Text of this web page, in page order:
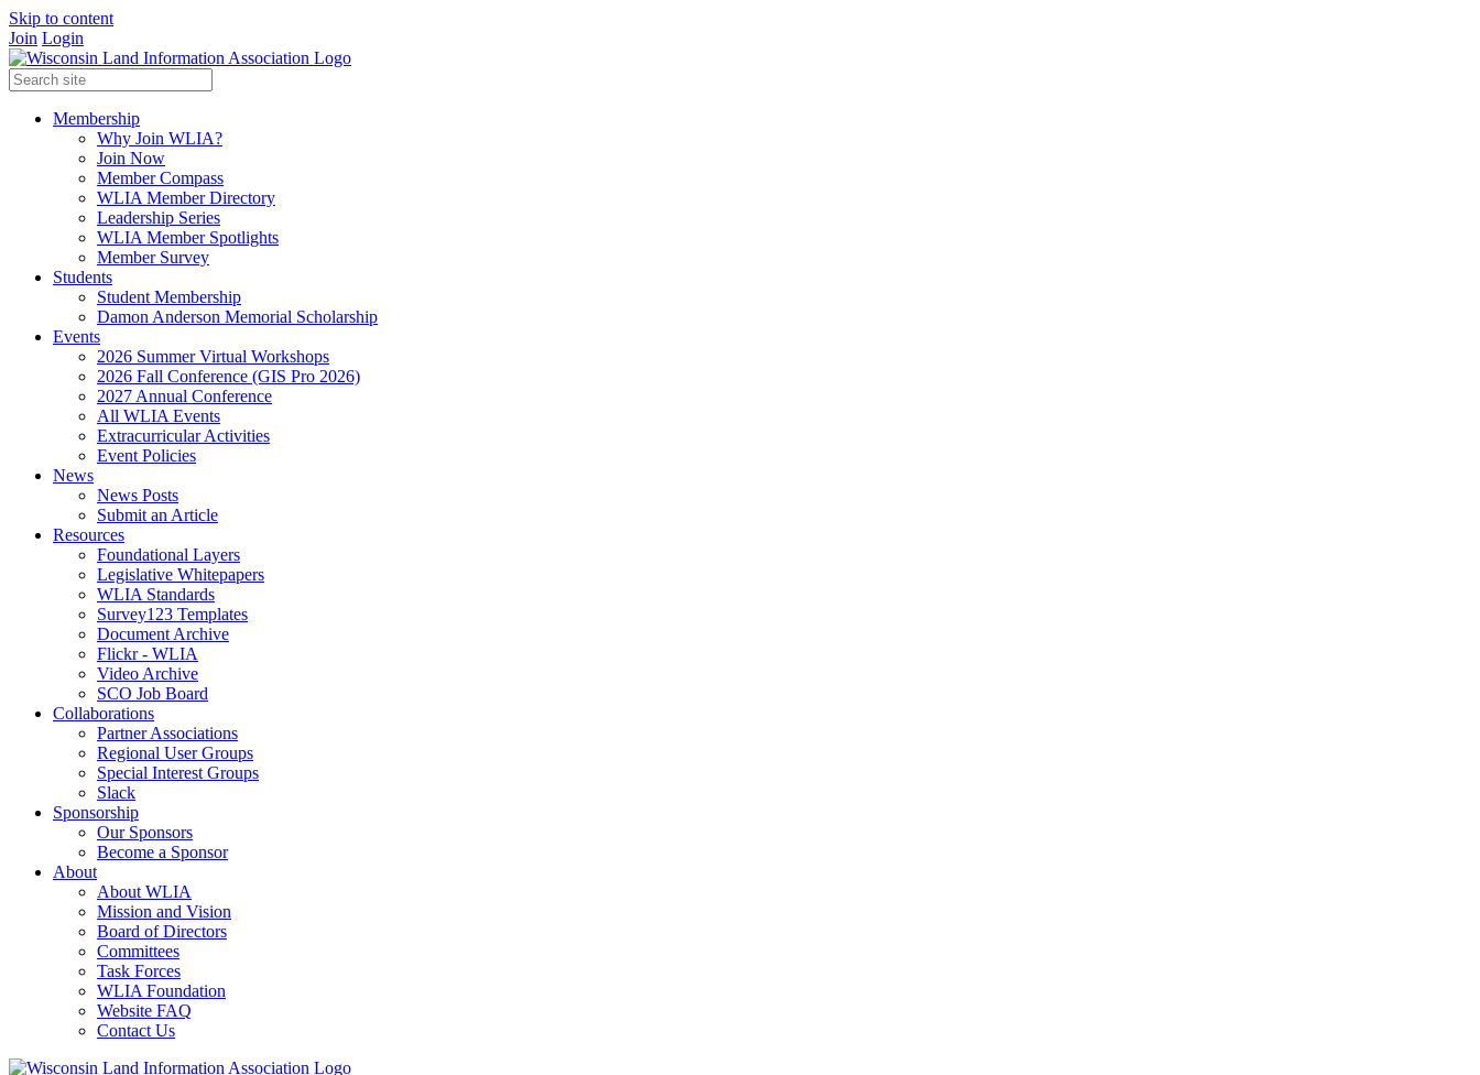
Skip to content
Join Login
Membership
Why Join WLIA?
Join Now
Member Compass
WLIA Member Directory
Leadership Series
WLIA Member Spotlights
Member Survey
Students
Student Membership
Damon Anderson Memorial Scholarship
Events
2026 Summer Virtual Workshops
2026 Fall Conference (GIS Pro 2026)
2027 Annual Conference
All WLIA Events
Extracurricular Activities
Event Policies
News
News Posts
Submit an Article
Resources
Foundational Layers
Legislative Whitepapers
WLIA Standards
Survey123 Templates
Document Archive
Flickr - WLIA
Video Archive
SCO Job Board
Collaborations
Partner Associations
Regional User Groups
Special Interest Groups
Slack
Sponsorship
Our Sponsors
Become a Sponsor
About
About WLIA
Mission and Vision
Board of Directors
Committees
Task Forces
WLIA Foundation
Website FAQ
Contact Us